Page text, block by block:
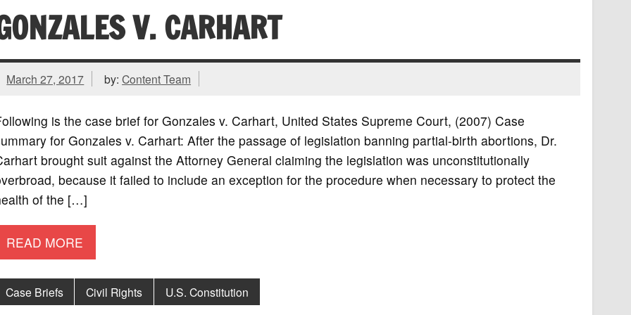
V. CARHART
March 27, 2017 by:Content Team
is the case brief for Gonzales v. Carhart, United States Supreme Court, (2007) Case
for Gonzales v. Carhart: After the passage of legislation banning partial-birth abortions, Dr.
brought suit against the Attorney General claiming the legislation was unconstitutionally
because it failed to include an exception for the procedure when necessary to protect the
of the […]
READ MORE
Case Briefs Civil Rights U.S. Constitution